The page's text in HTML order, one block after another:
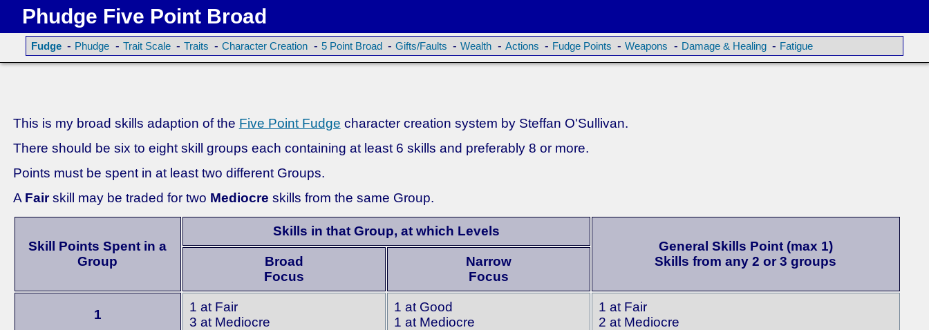
Phudge Five Point Broad
Fudge - Phudge - Trait Scale -Traits -Character Creation - 5 Point Broad -Gifts/Faults -Wealth - Actions - Fudge Points -Weapons - Damage & Healing - Fatigue
This is my broad skills adaption of the Five Point Fudge character creation system by Steffan O'Sullivan.
There should be six to eight skill groups each containing at least 6 skills and preferably 8 or more.
Points must be spent in at least two different Groups.
A Fairskill may be traded for two Mediocre skills from the same Group.
Skill Points Spent in a
Group
Skills in that Group, at which Levels
General Skills Point (max 1)
Skills from any 2 or 3 groups
Broad
Focus
Narrow
Focus
1
1 at Fair
3 at Mediocre
1 at Good
1 at Mediocre
1 at Fair
2 at Mediocre